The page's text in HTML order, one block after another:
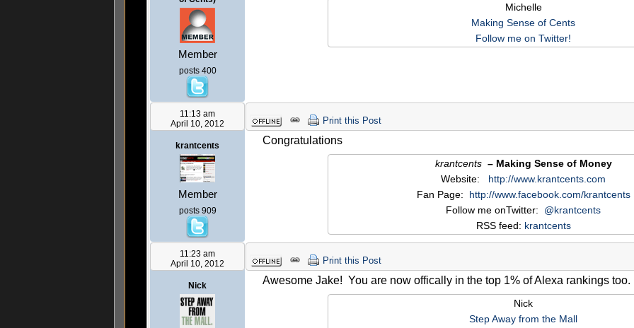
Member
posts 400
Michelle
Making Sense of Cents
Follow me on Twitter!
11:13 am
April 10, 2012
krantcents
Member
posts 909
Print this Post
Congratulations
krantcents– Making Sense of Money
Website: http://www.krantcents.com
Fan Page: http://www.facebook.com/krantcents
Follow me onTwitter: @krantcents
RSS feed: krantcents
11:23 am
April 10, 2012
Nick
Print this Post
Awesome Jake! You are now offically in the top 1% of Alexa rankings too.
Nick
Step Away from the Mall